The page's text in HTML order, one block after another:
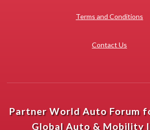
Terms and Conditions
Contact Us
Partner World Auto Forum
Global Auto & Mobility